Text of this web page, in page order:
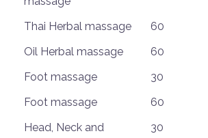
Thai Herbal massage 60
Oil Herbal massage
60
Foot massage
30
Foot massage
60
Head, Neck and
30